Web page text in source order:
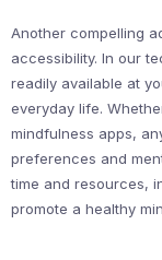
Another compelling
accessibility. In our
readily available at
everyday life.
mindfulness apps,
preferences and
time and resources,
promote a healthy